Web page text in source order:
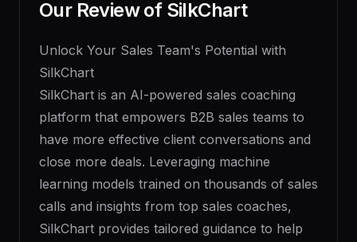
Our Review of SilkChart
Unlock Your Sales Team's Potential with
SilkChart
SilkChart is an AI-powered sales coaching
platform that empowers B2B sales teams to
have more effective client conversations and
close more deals. Leveraging machine
learning models trained on thousands of sales
calls and insights from top sales coaches,
SilkChart provides tailored guidance to help